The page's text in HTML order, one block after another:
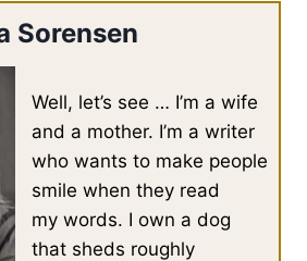
Sorensen
Well, let’s see … I’m a wife
and a mother. I’m a writer
who wants to make people
smile when they read
my words. I own a dog
that sheds roughly